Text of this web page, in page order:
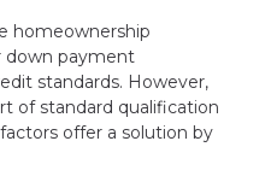
homeownership
down payment
standards. However,
of standard qualification
offer a solution by